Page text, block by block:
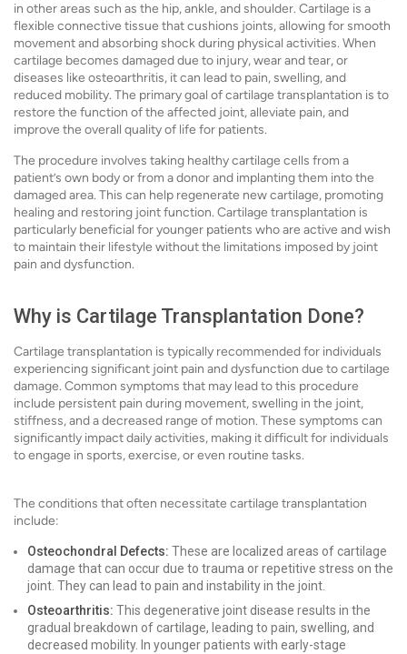
in other areas such as the hip, ankle, and shoulder. Cartilage is a
flexible connective tissue that cushions joints, allowing for smooth
movement and absorbing shock during physical activities. When
cartilage becomes damaged due to injury, wear and tear, or
diseases like osteoarthritis, it can lead to pain, swelling, and
reduced mobility. The primary goal of cartilage transplantation is to
restore the function of the affected joint, alleviate pain, and
improve the overall quality of life for patients.
The procedure involves taking healthy cartilage cells from a
patient’s own body or from a donor and implanting them into the
damaged area. This can help regenerate new cartilage, promoting
healing and restoring joint function. Cartilage transplantation is
particularly beneficial for younger patients who are active and wish
to maintain their lifestyle without the limitations imposed by joint
pain and dysfunction.
Why is Cartilage Transplantation Done?
Cartilage transplantation is typically recommended for individuals
experiencing significant joint pain and dysfunction due to cartilage
damage. Common symptoms that may lead to this procedure
include persistent pain during movement, swelling in the joint,
stiffness, and a decreased range of motion. These symptoms can
significantly impact daily activities, making it difficult for individuals
to engage in sports, exercise, or even routine tasks.
The conditions that often necessitate cartilage transplantation
include:
Osteochondral Defects: These are localized areas of cartilage
damage that can occur due to trauma or repetitive stress on the
joint. They can lead to pain and instability in the joint.
Osteoarthritis: This degenerative joint disease results in the
gradual breakdown of cartilage, leading to pain, swelling, and
decreased mobility. In younger patients with early-stage